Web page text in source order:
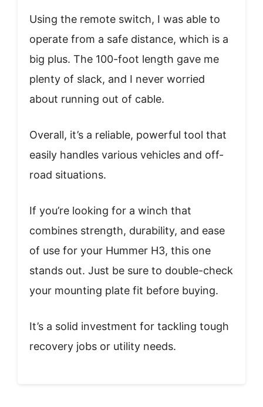
Using the remote switch, I was able to
operate from a safe distance, which is a
big plus. The 100-foot length gave me
plenty of slack, and I never worried
about running out of cable.
Overall, it’s a reliable, powerful tool that
easily handles various vehicles and off-
road situations.
If you’re looking for a winch that
combines strength, durability, and ease
of use for your Hummer H3, this one
stands out. Just be sure to double-check
your mounting plate fit before buying.
It’s a solid investment for tackling tough
recovery jobs or utility needs.